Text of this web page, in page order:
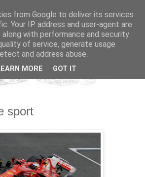
sport
from Google to deliver its services
Your IP address and user-agent are
along with performance and security
of service, generate usage
and address abuse.
MORE GOT IT